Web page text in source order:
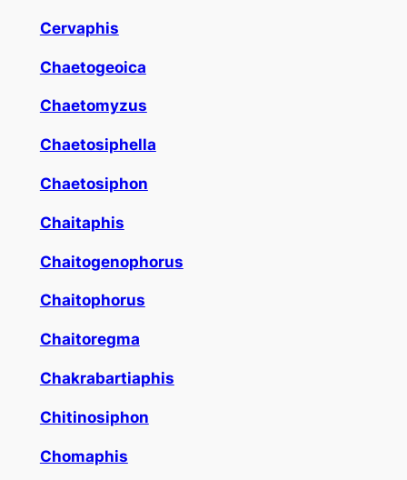
Cervaphis
Chaetogeoica
Chaetomyzus
Chaetosiphella
Chaetosiphon
Chaitaphis
Chaitogenophorus
Chaitophorus
Chaitoregma
Chakrabartiaphis
Chitinosiphon
Chomaphis